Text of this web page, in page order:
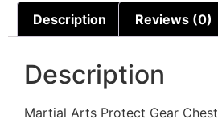
Description Reviews (0)
Description
Martial Arts Protect Gear